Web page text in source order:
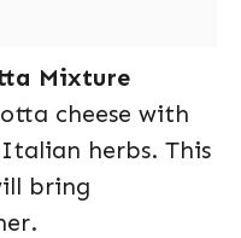
Mixture
cheese with
herbs. This
bring